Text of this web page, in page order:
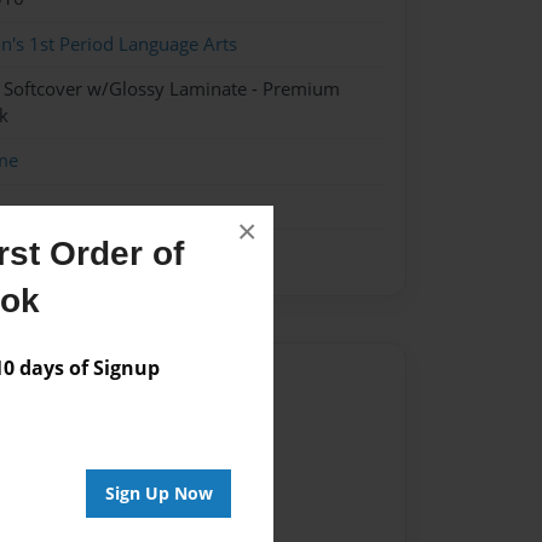
Order of
days of Signup
Sign Up Now
×
1st Period Language Arts
w/Glossy Laminate - Premium